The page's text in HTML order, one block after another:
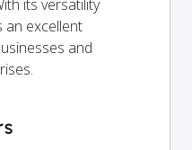
its versatility
an excellent
and